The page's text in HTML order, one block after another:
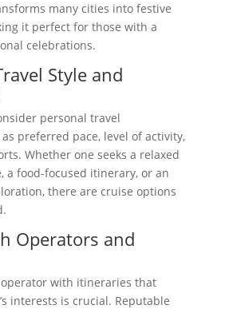
many cities into festive
it perfect for those with a
celebrations.
Style and
personal travel
preferred pace, level of activity,
Whether one seeks a relaxed
a food-focused itinerary, or an
there are cruise options
Operators and
with itineraries that
interests is crucial. Reputable